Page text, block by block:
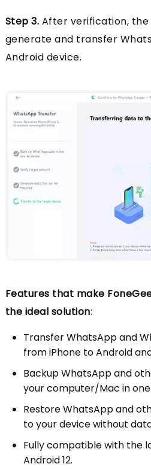
Step 3. After verification,
generate and transfer
Android device.
Features that make
the ideal solution:
Transfer WhatsApp and
from iPhone to Android
Backup WhatsApp and
your computer/Mac in
Restore WhatsApp and
to your device without
Fully compatible with the
Android 12.